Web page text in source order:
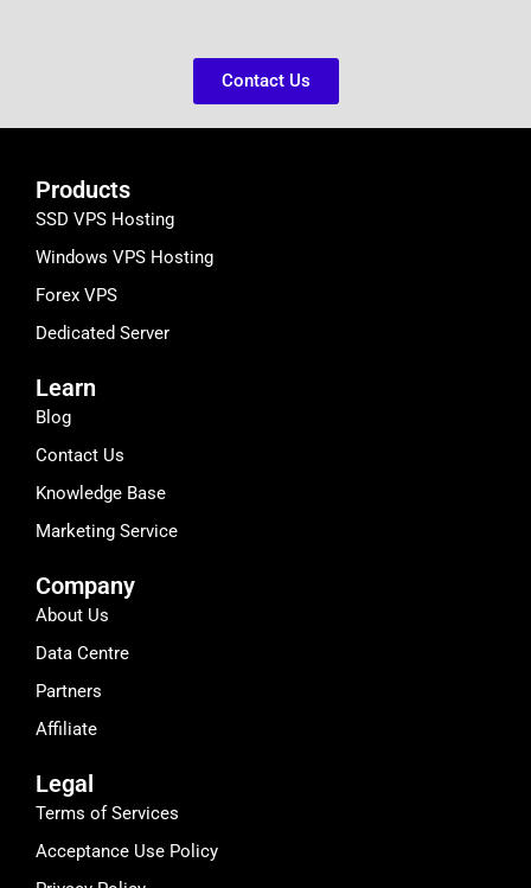
Contact Us
Products
SSD VPS Hosting
Windows VPS Hosting
Forex VPS
Dedicated Server
Learn
Blog
Contact Us
Knowledge Base
Marketing Service
Company
About Us
Data Centre
Partners
Affiliate
Legal
Terms of Services
Acceptance Use Policy